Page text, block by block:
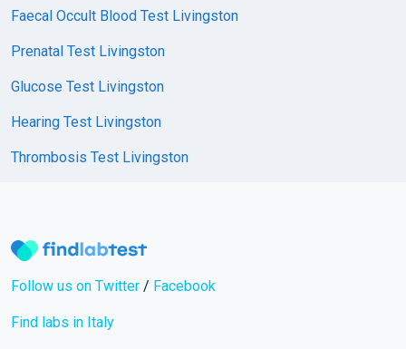
Faecal Occult Blood Test Livingston
Prenatal Test Livingston
Glucose Test Livingston
Hearing Test Livingston
Thrombosis Test Livingston
Follow us on Twitter / Facebook
Find labs in Italy